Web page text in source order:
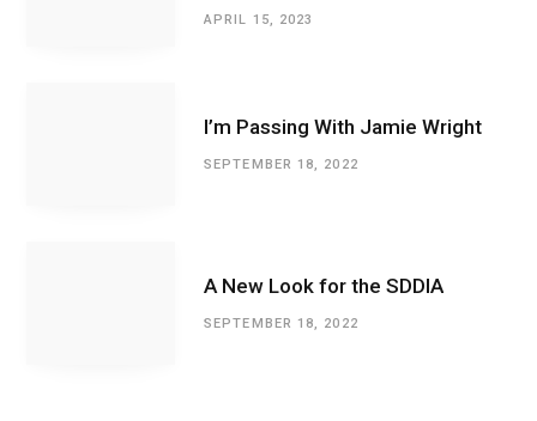
APRIL 15, 2023
I’m Passing With Jamie Wright
SEPTEMBER 18, 2022
A New Look for the SDDIA
SEPTEMBER 18, 2022